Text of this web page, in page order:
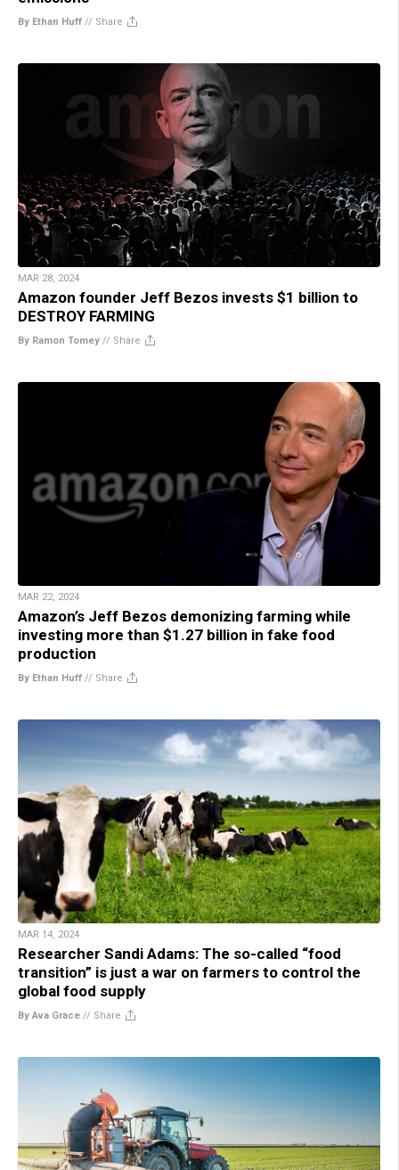
By Ethan Huff // Share
MAR 28, 2024
Amazon founder Jeff Bezos invests $1 billion to
DESTROY FARMING
By Ramon Tomey // Share
MAR 22, 2024
Amazon’s Jeff Bezos demonizing farming while
investing more than $1.27 billion in fake food
production
By Ethan Huff // Share
MAR 14, 2024
Researcher Sandi Adams: The so-called “food
transition” is just a war on farmers to control the
global food supply
By Ava Grace // Share